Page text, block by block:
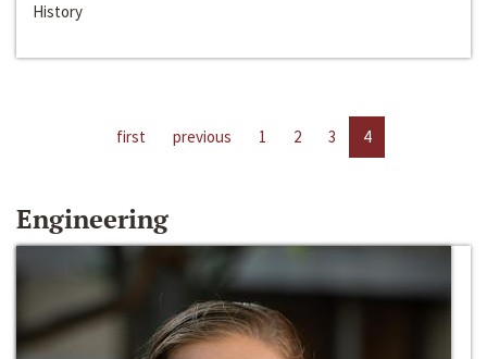
History
first previous 1 2 3 4
Engineering